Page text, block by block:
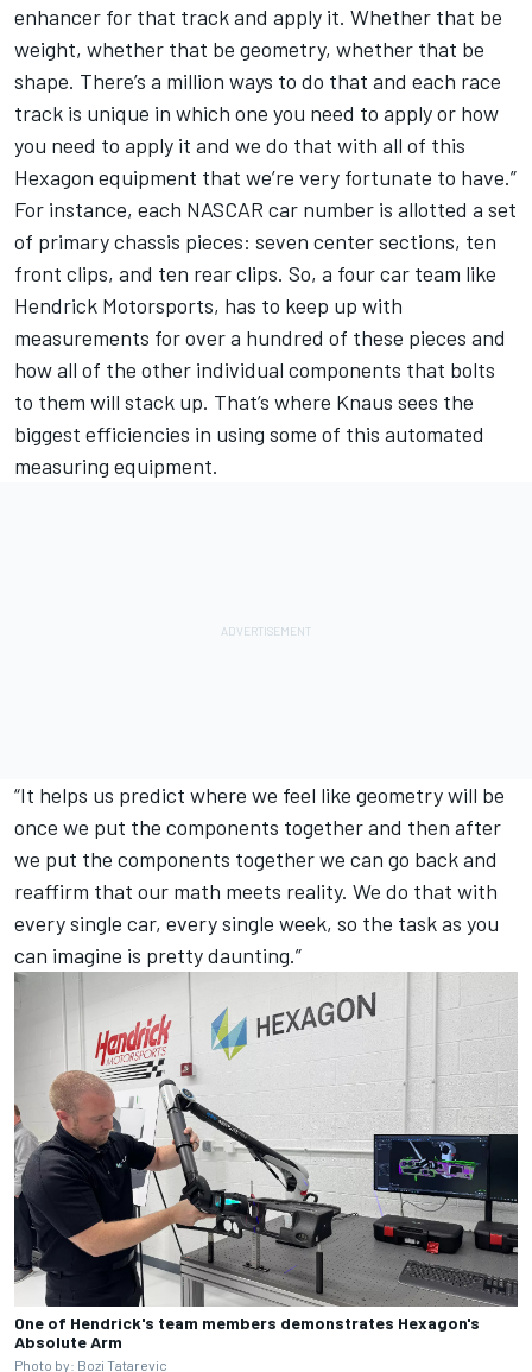
enhancer for that track and apply it. Whether that be
weight, whether that be geometry, whether that be
shape. There’s a million ways to do that and each race
track is unique in which one you need to apply or how
you need to apply it and we do that with all of this
Hexagon equipment that we’re very fortunate to have.”
For instance, each NASCAR car number is allotted a set
of primary chassis pieces: seven center sections, ten
front clips, and ten rear clips. So, a four car team like
Hendrick Motorsports, has to keep up with
measurements for over a hundred of these pieces and
how all of the other individual components that bolts
to them will stack up. That’s where Knaus sees the
biggest efficiencies in using some of this automated
measuring equipment.
“It helps us predict where we feel like geometry will be
once we put the components together and then after
we put the components together we can go back and
reaffirm that our math meets reality. We do that with
every single car, every single week, so the task as you
can imagine is pretty daunting.”
One of Hendrick's team members demonstrates Hexagon's
Absolute Arm
Photo by: Bozi Tatarevic